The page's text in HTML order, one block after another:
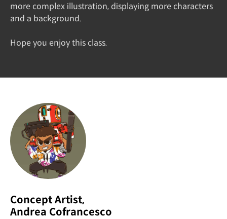
more complex illustration, displaying more characters
and a background.
Hope you enjoy this class.
Concept Artist,
Andrea Cofrancesco